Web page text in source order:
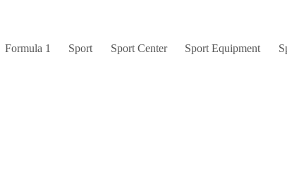
Formula 1 Sport Sport Center Sport Equipment